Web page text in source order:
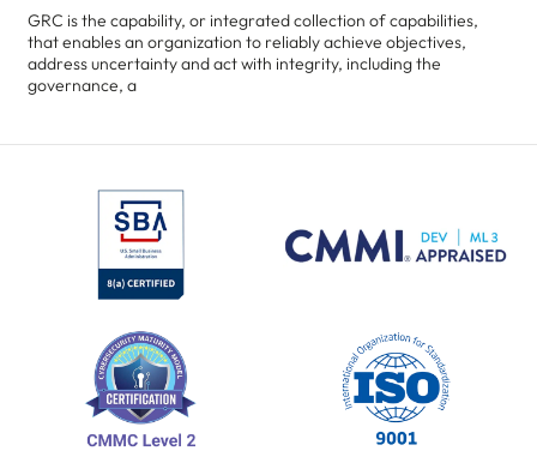
GRC is the capability, or integrated collection of capabilities,
that enables an organization to reliably achieve objectives,
address uncertainty and act with integrity, including the
governance, a